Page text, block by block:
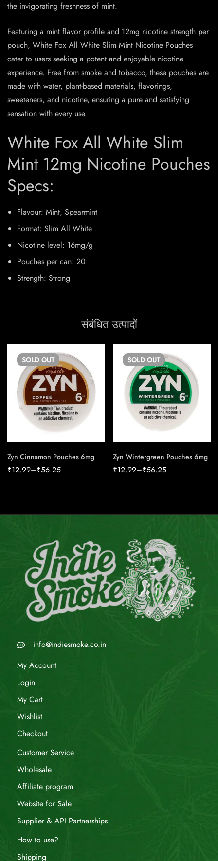
the invigorating freshness of mint.
Featuring a mint flavor profile and 12mg nicotine strength per
pouch, White Fox All White Slim Mint Nicotine Pouches
cater to users seeking a potent and enjoyable nicotine
experience. Free from smoke and tobacco, these pouches are
made with water, plant-based materials, flavorings,
sweeteners, and nicotine, ensuring a pure and satisfying
sensation with every use.
White Fox All White Slim
Mint 12mg Nicotine Pouches
Specs:
Flavour: Mint, Spearmint
Format: Slim All White
Nicotine level: 16mg/g
Pouches per can: 20
Strength: Strong
संबंधित उत्पादों
SOLD OUT
Zyn Cinnamon Pouches 6mg
₹12.99–₹56.25
SOLD OUT
Zyn Wintergreen Pouches 6mg
₹12.99–₹56.25
info@indiesmoke.co.in
My Account
Login
My Cart
Wishlist
Checkout
Customer Service
Wholesale
Affiliate program
Website for Sale
Supplier & API Partnerships
How to use?
Shipping